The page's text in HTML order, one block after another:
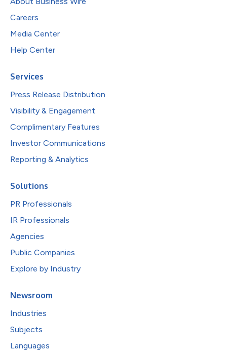
Careers
Media Center
Help Center
Services
Press Release Distribution
Visibility & Engagement
Complimentary Features
Investor Communications
Reporting & Analytics
Solutions
PR Professionals
IR Professionals
Agencies
Public Companies
Explore by Industry
Newsroom
Industries
Subjects
Languages